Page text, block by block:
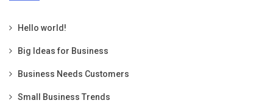
Hello world!
Big Ideas for Business
Business Needs Customers
Small Business Trends